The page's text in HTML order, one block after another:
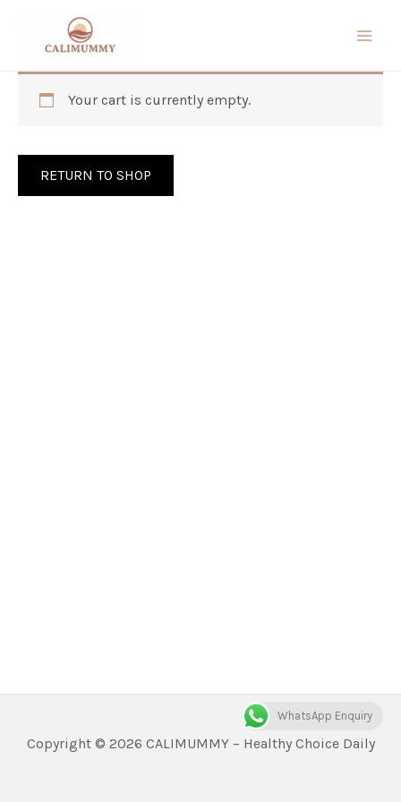
content
Your cart is currently empty.
RETURN TO SHOP
Copyright © 2026 CALIMUMMY – Healthy Choice Daily
WhatsApp Enquiry